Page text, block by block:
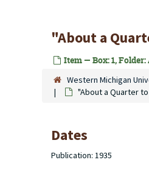
"About a
Item — Box: 1,
Western Michigan
"About a Quarter
Dates
Publication: 1935